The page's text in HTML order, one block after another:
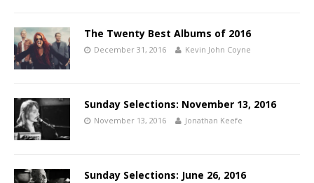
The Twenty Best Albums of 2016
December 31, 2016 Kevin John Coyne
Sunday Selections: November 13, 2016
November 13, 2016 Jonathan Keefe
Sunday Selections: June 26, 2016